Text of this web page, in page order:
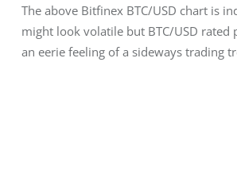
The above Bitfinex BTC/USD chart is
might look volatile but BTC/USD
an eerie feeling of a sideways trading